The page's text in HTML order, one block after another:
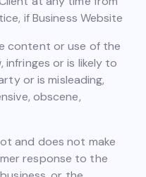
if Business Website
content or use of the
or is likely to
or is misleading,
obscene,
and does not make
response to the